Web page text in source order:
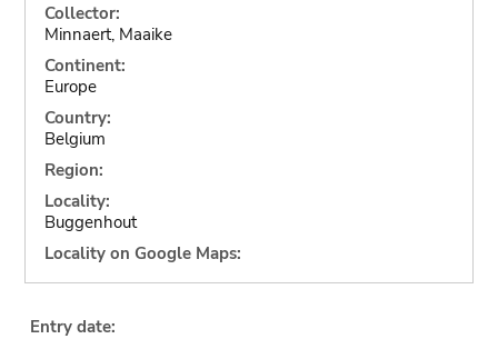
Collector:
Minnaert, Maaike
Continent:
Europe
Country:
Belgium
Region:
Locality:
Buggenhout
Locality on Google Maps:
Entry date: